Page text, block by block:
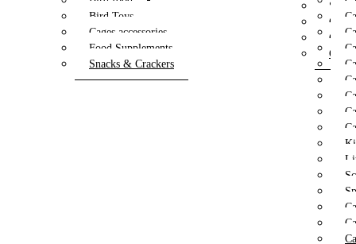
Cat
Cat
Cat
Bird Toys
Cages accessories
Food Supplements
Snacks & Crackers